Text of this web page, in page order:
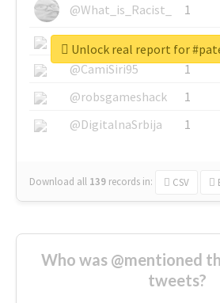
@What_is_Racist_
1
@SkateChart
1
@CamiSiri95
1
@robsgameshack
1
@DigitalnaSrbija
1
Download all 139 records in: CSV
Unlock real report for
Who was @mentioned
tweets?